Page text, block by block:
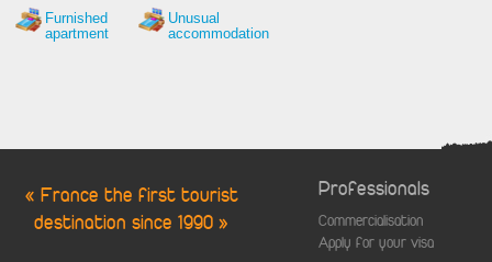
Furnished
apartment
Unusual
accommodation
« France the first tourist
destination since 1990 »
Professionals
Commercialisation
Apply for your visa